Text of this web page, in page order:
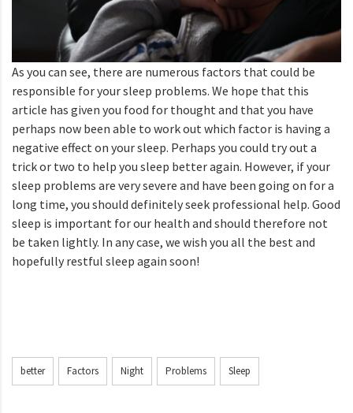
As you can see, there are numerous factors that could be
responsible for your sleep problems. We hope that this
article has given you food for thought and that you have
perhaps now been able to work out which factor is having a
negative effect on your sleep. Perhaps you could try out a
trick or two to help you sleep better again. However, if your
sleep problems are very severe and have been going on for a
long time, you should definitely seek professional help. Good
sleep is important for our health and should therefore not
be taken lightly. In any case, we wish you all the best and
hopefully restful sleep again soon!
better Factors Night Problems Sleep